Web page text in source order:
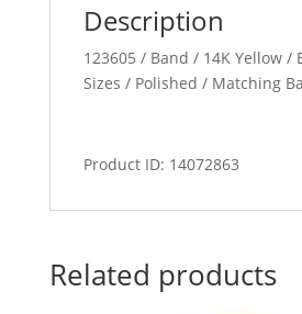
Description
123605 / Band / 14K Yellow /
Sizes / Polished / Matching
Product ID: 14072863
Related products